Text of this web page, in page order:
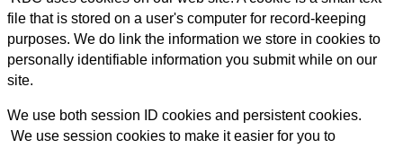
file that is stored on a user's computer for record-keeping
purposes. We do link the information we store in cookies to
personally identifiable information you submit while on our
site.
We use both session ID cookies and persistent cookies.
We use session cookies to make it easier for you to